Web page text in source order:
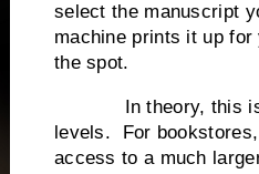
select the manuscript
machine prints it up
the spot.
In theory, this is
levels. For
access to a much